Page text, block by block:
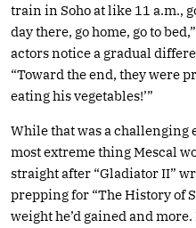
train in Soho at like 11 a.m.,
day there, go home, go to
actors notice a gradual
“Toward the end, they were
eating his vegetables!’”
While that was a challenging
most extreme thing Mescal
straight after “Gladiator II”
prepping for “The History of
weight he’d gained and